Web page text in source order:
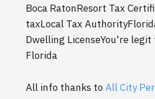
Boca RatonResort Tax
taxLocal Tax
Dwelling LicenseYou're
Florida
All info thanks toAll City